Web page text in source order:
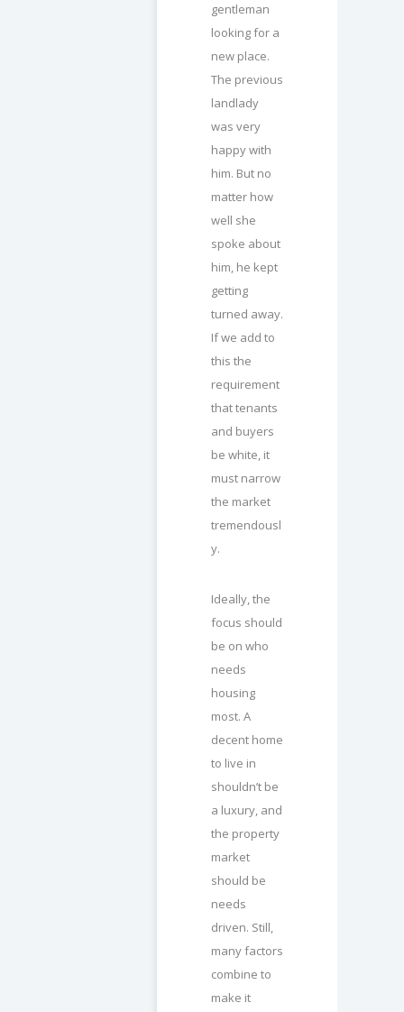
gentleman
looking for a
new place.
The previous
landlady
was very
happy with
him. But no
matter how
well she
spoke about
him, he kept
getting
turned away.
If we add to
this the
requirement
that tenants
and buyers
be white, it
must narrow
the market
tremendousl
y.
Ideally, the
focus should
be on who
needs
housing
most. A
decent home
to live in
shouldn’t be
a luxury, and
the property
market
should be
needs
driven. Still,
many factors
combine to
make it